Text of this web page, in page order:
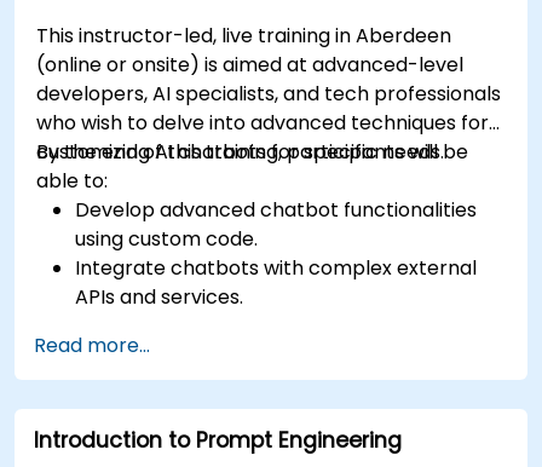
This instructor-led, live training in Aberdeen
(online or onsite) is aimed at advanced-level
developers, AI specialists, and tech professionals
who wish to delve into advanced techniques for
customizing AI chatbots for specific needs.
By the end of this training, participants will be
able to:
Develop advanced chatbot functionalities
using custom code.
Integrate chatbots with complex external
APIs and services.
processing (NLP) techniques.
Optimize chatbot performance and user
interactions.
Ensure security and privacy in chatbot
Read more...
Introduction to Prompt Engineering